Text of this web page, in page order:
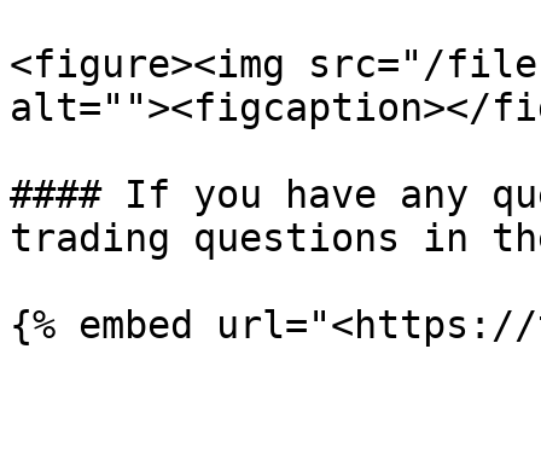
<figure><img src="/files/
alt=""><figcaption></
#### If you have any
trading questions in